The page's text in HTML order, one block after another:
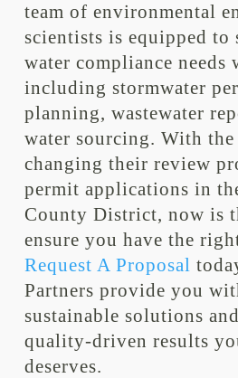
team of environmental
scientists is equipped to
water compliance needs
including stormwater
planning, wastewater
water sourcing. With the
changing their review
permit applications in
County District, now is
ensure you have the
Request A Proposal
Partners provide you
sustainable solutions
quality-driven results
deserves.